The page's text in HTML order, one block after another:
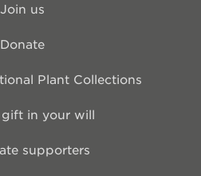
Join us
Donate
Plant Collections
gift in your will
supporters